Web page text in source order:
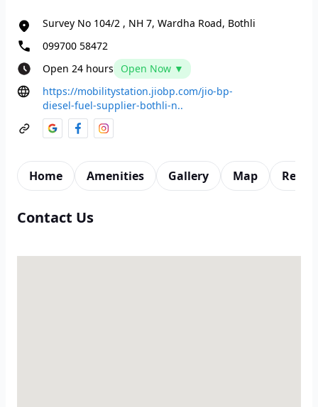
Survey No 104/2 , NH 7, Wardha Road, Bothli
099700 58472
Open 24 hours
Open Now ▼
https://mobilitystation.jiobp.com/jio-bp-
diesel-fuel-supplier-bothli-n..
Home Amenities Gallery Map
Contact Us